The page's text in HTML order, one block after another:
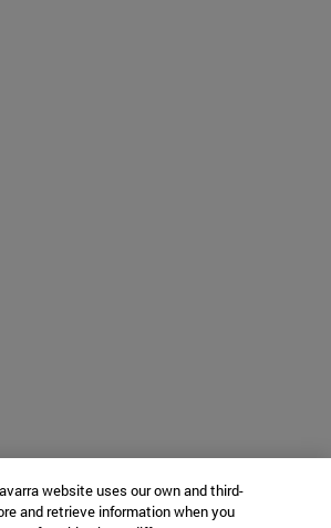
website uses our own and third-
and retrieve information when you